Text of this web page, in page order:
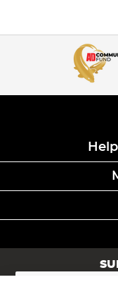
Sign